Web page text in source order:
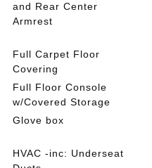
and Rear Center
Armrest
Full Carpet Floor
Covering
Full Floor Console
w/Covered Storage
Glove box
HVAC -inc: Underseat